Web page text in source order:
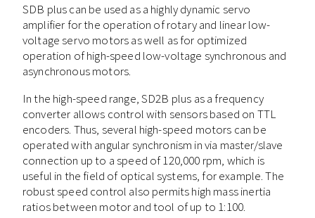
SDB plus can be used as a highly dynamic servo
amplifier for the operation of rotary and linear low-
voltage servo motors as well as for optimized
operation of high-speed low-voltage synchronous and
asynchronous motors.
In the high-speed range, SD2B plus as a frequency
converter allows control with sensors based on TTL
encoders. Thus, several high-speed motors can be
operated with angular synchronism in via master/slave
connection up to a speed of 120,000 rpm, which is
useful in the field of optical systems, for example. The
robust speed control also permits high mass inertia
ratios between motor and tool of up to 1:100.